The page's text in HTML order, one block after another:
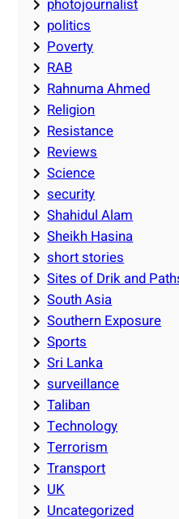
photojournalist
politics
Poverty
RAB
Rahnuma Ahmed
Religion
Resistance
Reviews
Science
security
Shahidul Alam
Sheikh Hasina
short stories
Sites of Drik and
South Asia
Southern Exposure
Sports
Sri Lanka
surveillance
Taliban
Technology
Terrorism
Transport
UK
Uncategorized